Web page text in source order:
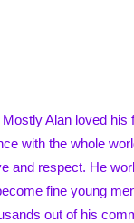
Alan loved his
with the whole
and respect. He
fine young
out of his